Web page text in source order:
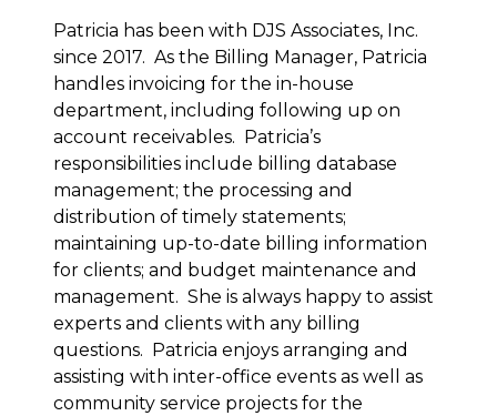
Patricia has been with DJS Associates, Inc.
since 2017. As the Billing Manager, Patricia
handles invoicing for the in-house
department, including following up on
account receivables. Patricia’s
responsibilities include billing database
management; the processing and
distribution of timely statements;
maintaining up-to-date billing information
for clients; and budget maintenance and
management. She is always happy to assist
experts and clients with any billing
questions. Patricia enjoys arranging and
assisting with inter-office events as well as
community service projects for the